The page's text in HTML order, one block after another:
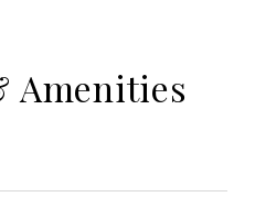
Amenities